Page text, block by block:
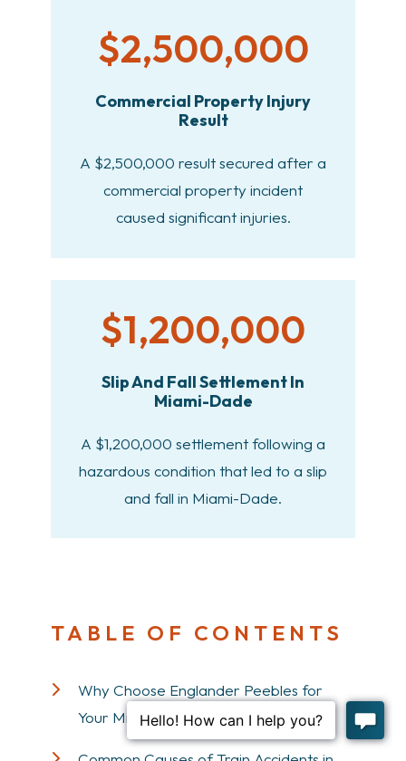
$2,500,000
Commercial Property Injury
Result
A $2,500,000 result secured after a
commercial property incident
caused significant injuries.
$1,200,000
Slip And Fall Settlement In
Miami-Dade
A $1,200,000 settlement following a
hazardous condition that led to a slip
and fall in Miami-Dade.
TABLE OF CONTENTS
Why Choose Englander Peebles for
Your Miami Train Accident Case